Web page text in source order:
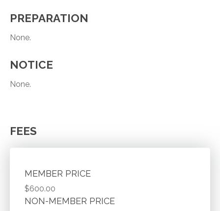
PREPARATION
None.
NOTICE
None.
FEES
MEMBER PRICE
$600.00
NON-MEMBER PRICE